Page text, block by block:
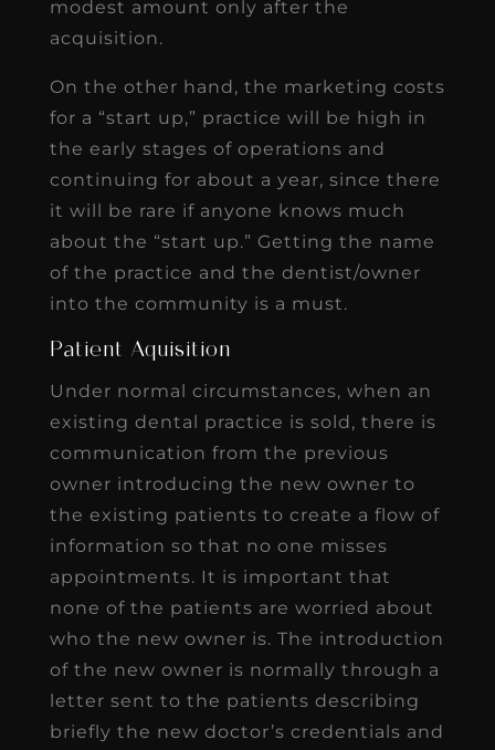
modest amount only after the
acquisition.
On the other hand, the marketing costs
for a “start up,” practice will be high in
the early stages of operations and
continuing for about a year, since there
it will be rare if anyone knows much
about the “start up.” Getting the name
of the practice and the dentist/owner
into the community is a must.
Patient Aquisition
Under normal circumstances, when an
existing dental practice is sold, there is
communication from the previous
owner introducing the new owner to
the existing patients to create a flow of
information so that no one misses
appointments. It is important that
none of the patients are worried about
who the new owner is. The introduction
of the new owner is normally through a
letter sent to the patients describing
briefly the new doctor’s credentials and